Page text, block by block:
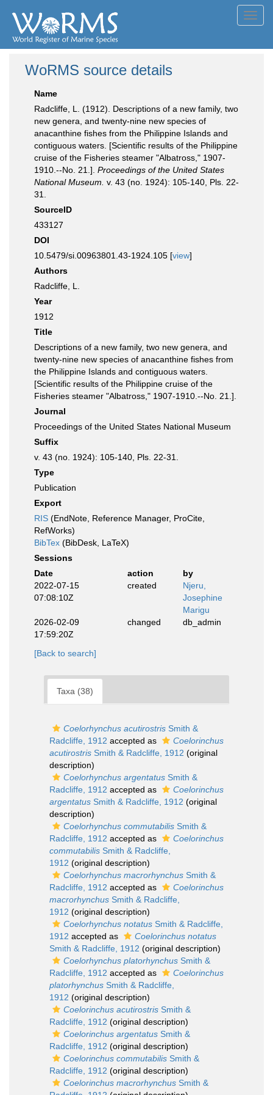
WoRMS source details
Name
Radcliffe, L. (1912). Descriptions of a new family, two
new genera, and twenty-nine new species of
anacanthine fishes from the Philippine Islands and
contiguous waters. [Scientific results of the Philippine
cruise of the Fisheries steamer "Albatross," 1907-
1910.--No. 21.]. Proceedings of the United States
National Museum. v. 43 (no. 1924): 105-140, Pls. 22-
31.
SourceID
433127
DOI
10.5479/si.00963801.43-1924.105 [view]
Authors
Radcliffe, L.
Year
1912
Title
Descriptions of a new family, two new genera, and
twenty-nine new species of anacanthine fishes from
the Philippine Islands and contiguous waters.
[Scientific results of the Philippine cruise of the
Fisheries steamer "Albatross," 1907-1910.--No. 21.].
Journal
Proceedings of the United States National Museum
Suffix
v. 43 (no. 1924): 105-140, Pls. 22-31.
Type
Publication
Export
RIS (EndNote, Reference Manager, ProCite,
RefWorks)
BibTex (BibDesk, LaTeX)
Sessions
Date
action
by
2022-07-15
07:08:10Z
created
Njeru,
Josephine
Marigu
2026-02-09
17:59:20Z
changed db_admin
[Back to search]
Taxa (38)
Coelorhynchus acutirostris Smith &
Radcliffe, 1912 accepted as
Coelorinchus
acutirostris Smith & Radcliffe, 1912 (original
description)
Coelorhynchus argentatus Smith &
Radcliffe, 1912 accepted as
Coelorinchus
argentatus Smith & Radcliffe, 1912 (original
description)
Coelorhynchus commutabilis Smith &
Radcliffe, 1912 accepted as
Coelorinchus
commutabilis Smith & Radcliffe,
1912 (original description)
Coelorhynchus macrorhynchus Smith &
Radcliffe, 1912 accepted as
Coelorinchus
macrorhynchus Smith & Radcliffe,
1912 (original description)
Coelorhynchus notatus Smith & Radcliffe,
1912 accepted as
Coelorinchus notatus
Smith & Radcliffe, 1912 (original description)
Coelorhynchus platorhynchus Smith &
Radcliffe, 1912 accepted as
Coelorinchus
platorhynchus Smith & Radcliffe,
1912 (original description)
Coelorinchus acutirostris Smith &
Radcliffe, 1912 (original description)
Coelorinchus argentatus Smith &
Radcliffe, 1912 (original description)
Coelorinchus commutabilis Smith &
Radcliffe, 1912 (original description)
Coelorinchus macrorhynchus Smith &